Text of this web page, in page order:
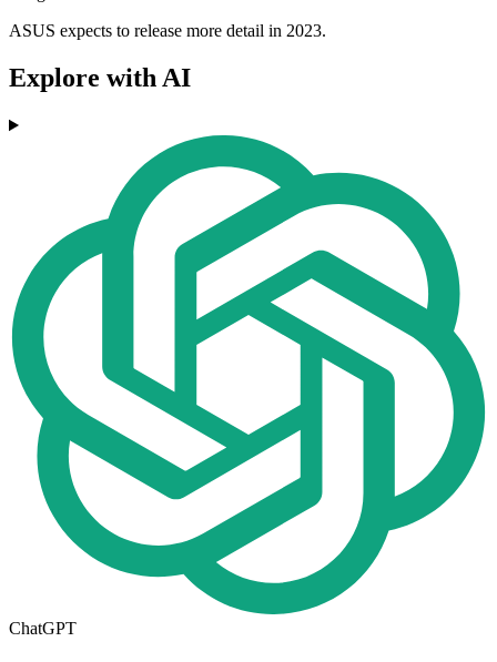
ASUS expects to release more detail in 2023.
Explore with AI
ChatGPT